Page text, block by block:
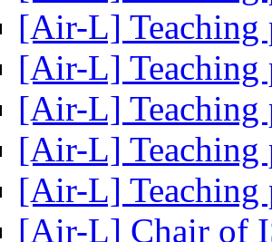
[Air-L]
[Air-L]
[Air-L]
[Air-L]
[Air-L]
[Air-L] Chair of